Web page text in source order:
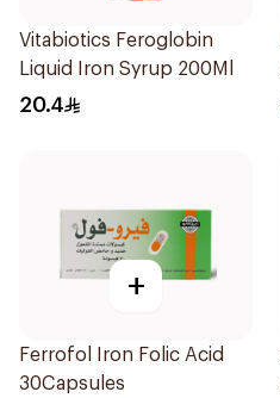
Vitabiotics Feroglobin
Liquid Iron Syrup 200Ml
20.4
+
Ferrofol Iron Folic Acid
30Capsules